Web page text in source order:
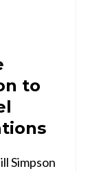
to
Simpson